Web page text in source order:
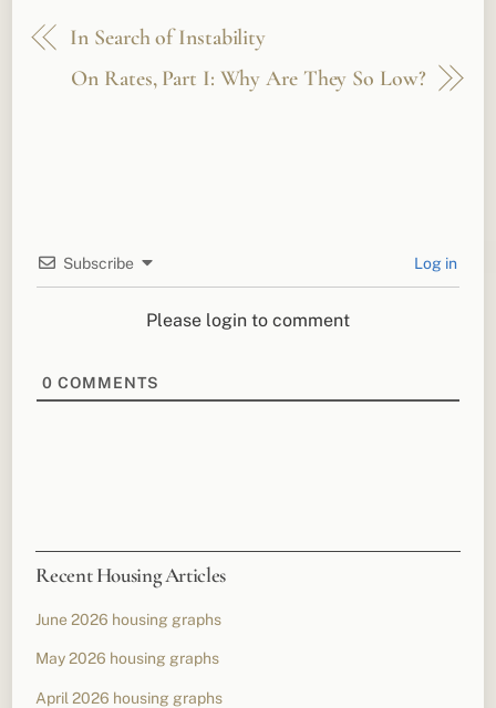
In Search of Instability
On Rates, Part I: Why Are They So Low?
Subscribe Log in
Please login to comment
0 COMMENTS
Recent Housing Articles
June 2026 housing graphs
May 2026 housing graphs
April 2026 housing graphs